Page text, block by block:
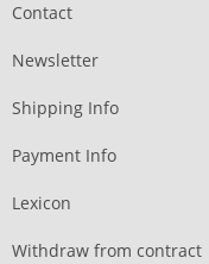
Contact
Newsletter
Shipping Info
Payment Info
Lexicon
Withdraw from contract